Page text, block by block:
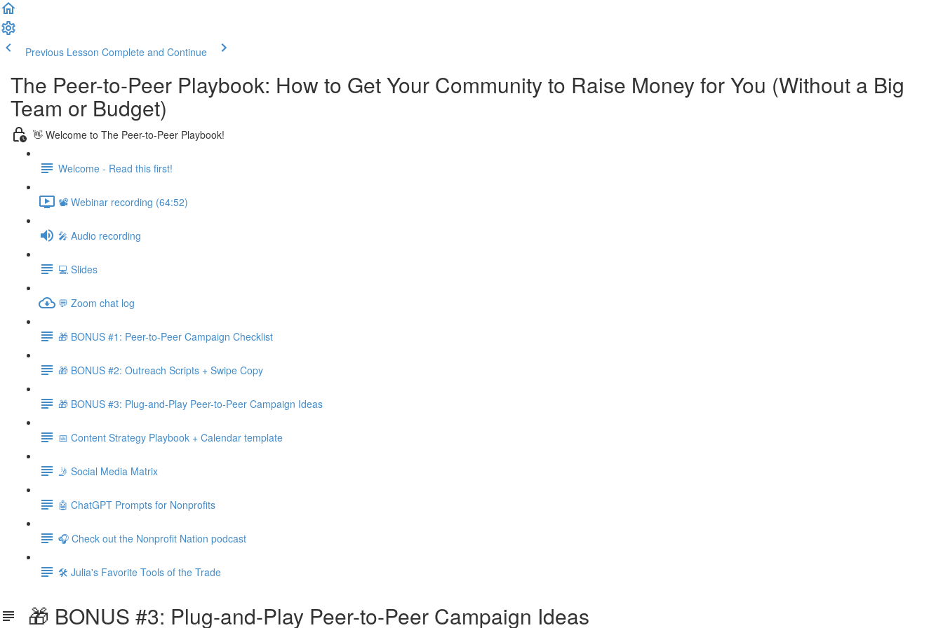
Previous Lesson Complete and Continue
The Peer-to-Peer Playbook: How to Get Your Community to Raise Money for You (Without a Big
Team or Budget)
👋 Welcome to The Peer-to-Peer Playbook!
Welcome - Read this first!
📽️ Webinar recording (64:52)
🎤 Audio recording
💻 Slides
💬 Zoom chat log
🎁 BONUS #1: Peer-to-Peer Campaign Checklist
🎁 BONUS #2: Outreach Scripts + Swipe Copy
🎁 BONUS #3: Plug-and-Play Peer-to-Peer Campaign Ideas
📅 Content Strategy Playbook + Calendar template
🤳 Social Media Matrix
🤖 ChatGPT Prompts for Nonprofits
🎧 Check out the Nonprofit Nation podcast
🛠️ Julia's Favorite Tools of the Trade
🎁 BONUS #3: Plug-and-Play Peer-to-Peer Campaign Ideas